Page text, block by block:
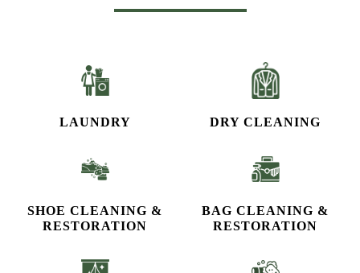
LAUNDRY DRY CLEANING
SHOE CLEANING &
RESTORATION​
BAG CLEANING &
RESTORATION